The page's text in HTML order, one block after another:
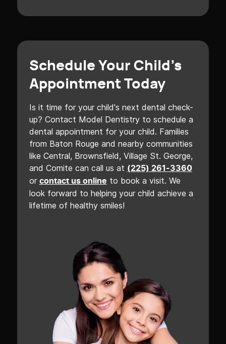
Schedule Your Child's
Appointment Today
Is it time for your child's next dental check-
up? Contact Model Dentistry to schedule a
dental appointment for your child. Families
from Baton Rouge and nearby communities
like Central, Brownsfield, Village St. George,
and Comite can call us at (225) 261-3360
or contact us online to book a visit. We
look forward to helping your child achieve a
lifetime of healthy smiles!